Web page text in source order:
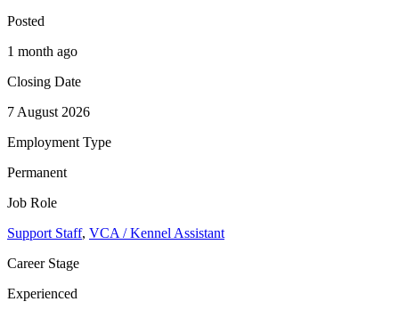
Posted
1 month ago
Closing Date
7 August 2026
Employment Type
Permanent
Job Role
Support Staff, VCA / Kennel Assistant
Career Stage
Experienced